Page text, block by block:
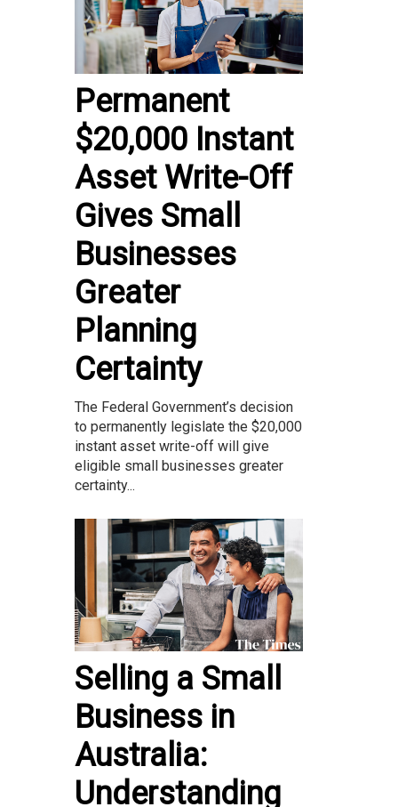
Permanent
$20,000 Instant
Asset Write-Off
Gives Small
Businesses
Greater
Planning
Certainty
The Federal Government’s decision
to permanently legislate the $20,000
instant asset write-off will give
eligible small businesses greater
certainty...
Selling a Small
Business in
Australia:
Understanding